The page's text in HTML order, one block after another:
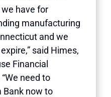
have for
manufacturing
and we
said Himes,
Financial
need to
Bank now to